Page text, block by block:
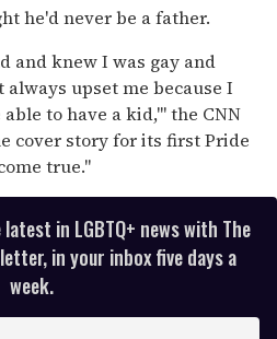
he'd never be a father.
and knew I was gay and
upset me because I
to have a kid,'" the CNN
cover story for its first Pride
true."
in LGBTQ+ news with The
in your inbox five days a
week.